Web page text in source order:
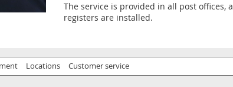
The service is provided in all post offices,
registers are installed.
Locations Customer service